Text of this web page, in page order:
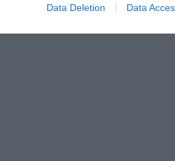
Data Deletion Data